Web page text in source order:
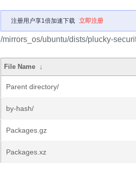
注册用户享1倍加速下载 立即注册
/mirrors_os/ubuntu/dists/plucky-
File Name ↓
Parent directory/
by-hash/
Packages.gz
Packages.xz